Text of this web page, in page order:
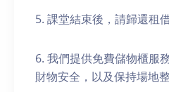
5. 課堂結束後，請歸還租
6. 我們提供免費儲物櫃服
財物安全，以及保持場地整